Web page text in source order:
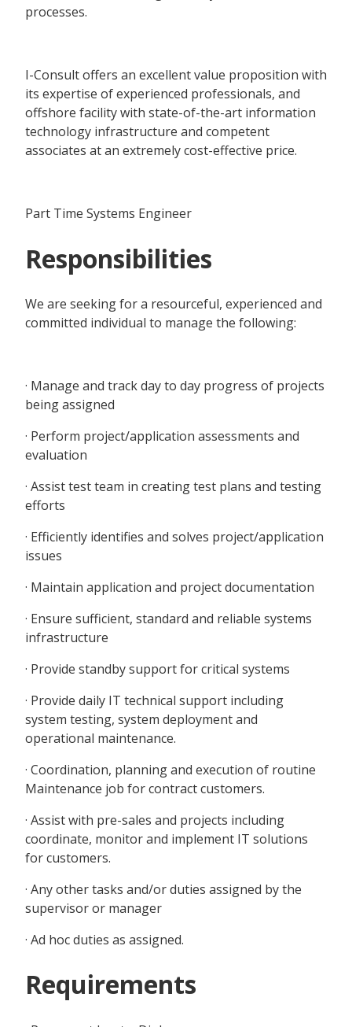
processes.
I-Consult offers an excellent value proposition with
its expertise of experienced professionals, and
offshore facility with state-of-the-art information
technology infrastructure and competent
associates at an extremely cost-effective price.
Part Time Systems Engineer
Responsibilities
We are seeking for a resourceful, experienced and
committed individual to manage the following:
· Manage and track day to day progress of projects
being assigned
· Perform project/application assessments and
evaluation
· Assist test team in creating test plans and testing
efforts
· Efficiently identifies and solves project/application
issues
· Maintain application and project documentation
· Ensure sufficient, standard and reliable systems
infrastructure
· Provide standby support for critical systems
· Provide daily IT technical support including
system testing, system deployment and
operational maintenance.
· Coordination, planning and execution of routine
Maintenance job for contract customers.
· Assist with pre-sales and projects including
coordinate, monitor and implement IT solutions
for customers.
· Any other tasks and/or duties assigned by the
supervisor or manager
· Ad hoc duties as assigned.
Requirements